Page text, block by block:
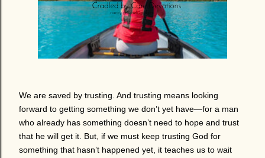
We are saved by trusting. And trusting means looking
forward to getting something we don’t yet have—for a man
who already has something doesn’t need to hope and trust
that he will get it. But, if we must keep trusting God for
something that hasn’t happened yet, it teaches us to wait